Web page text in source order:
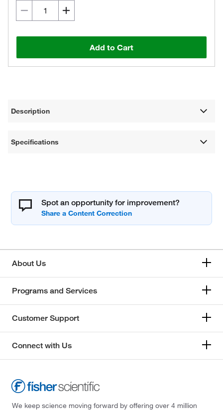
Add to Cart
Description
Specifications
Spot an opportunity for improvement?
About Us
Programs and Services
Customer Support
Connect with Us
We keep science moving forward by offering over 4 million